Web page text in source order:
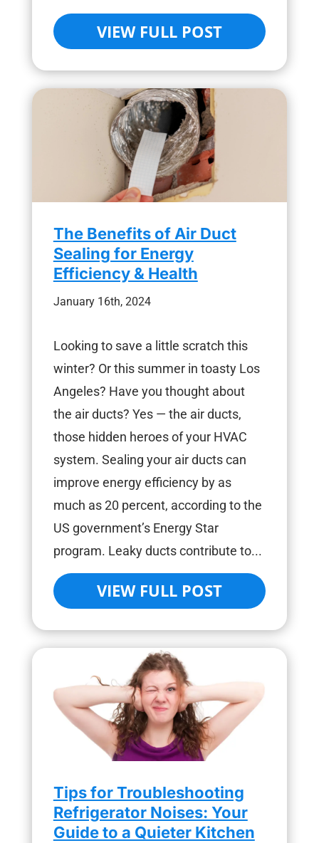
VIEW FULL POST
The Benefits of Air Duct
Sealing for Energy
Efficiency & Health
January 16th, 2024
Looking to save a little scratch this
winter? Or this summer in toasty Los
Angeles? Have you thought about
the air ducts? Yes — the air ducts,
those hidden heroes of your HVAC
system. Sealing your air ducts can
improve energy efficiency by as
much as 20 percent, according to the
US government’s Energy Star
program. Leaky ducts contribute to...
VIEW FULL POST
Tips for Troubleshooting
Refrigerator Noises: Your
Guide to a Quieter Kitchen